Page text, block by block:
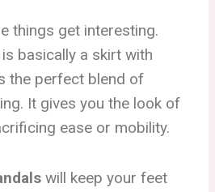
things get interesting.
is basically a skirt with
the perfect blend of
It gives you the look of
ease or mobility.
will keep your feet